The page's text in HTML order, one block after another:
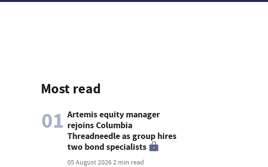
Most read
01 Artemis equity manager
rejoins Columbia
Threadneedle as group hires
two bond specialists
05 August 20262 min read